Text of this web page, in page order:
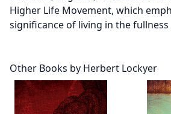
Higher Life Movement, which
significance of living in the fullness
Other Books by Herbert Lockyer